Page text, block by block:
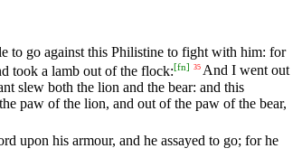
to go against this Philistine to fight with him: for
took a lamb out of the flock:[fn] 35 And I went out
slew both the lion and the bear: and this
paw of the lion, and out of the paw of the bear,
upon his armour, and he assayed to go; for he